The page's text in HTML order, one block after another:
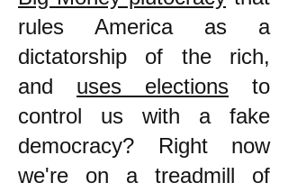
rules America as a
dictatorship of the rich,
and uses elections to
control us with a fake
democracy? Right now
we're on a treadmill of